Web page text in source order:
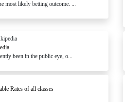
most likely betting outcome. ...
been in the public eye, o...
Rates of all classes